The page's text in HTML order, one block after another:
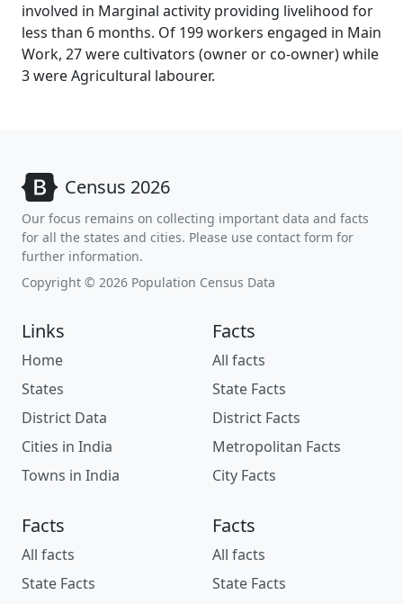
involved in Marginal activity providing livelihood for
less than 6 months. Of 199 workers engaged in Main
Work, 27 were cultivators (owner or co-owner) while
3 were Agricultural labourer.
Census 2026
Our focus remains on collecting important data and facts
for all the states and cities. Please use contact form for
further information.
Copyright © 2026 Population Census Data
Links
Home
States
District Data
Cities in India
Towns in India
Facts
All facts
State Facts
District Facts
Metropolitan Facts
City Facts
Facts
All facts
State Facts
Facts
All facts
State Facts